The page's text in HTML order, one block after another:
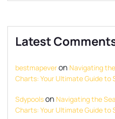
Latest
bestmapeveron Navigating
Charts: Your Ultimate Guide to
Sdypoolson Navigating the
Charts: Your Ultimate Guide to